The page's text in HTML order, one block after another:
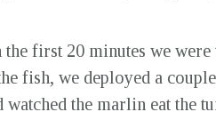
first 20 minutes we were
fish, we deployed a
the marlin eat the